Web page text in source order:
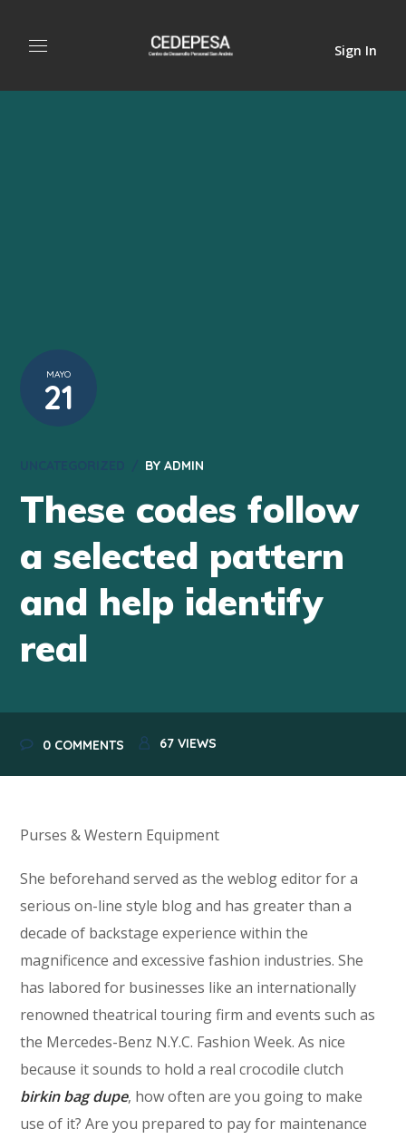
Sign In
MAYO
21
BYADMIN
These codes follow
a selected pattern
and help identify
real
0 COMMENTS 67 VIEWS
Purses & Western Equipment
She beforehand served as the weblog editor for a
serious on-line style blog and has greater than a
decade of backstage experience within the
magnificence and excessive fashion industries. She
has labored for businesses like an internationally
renowned theatrical touring firm and events such as
the Mercedes-Benz N.Y.C. Fashion Week. As nice
because it sounds to hold a real crocodile clutch
birkin bag dupe, how often are you going to make
use of it? Are you prepared to pay for maintenance